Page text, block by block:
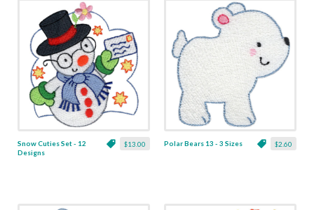
$13.00
Snow Cuties Set - 12
Designs
$2.60
Polar Bears 13 - 3 Sizes